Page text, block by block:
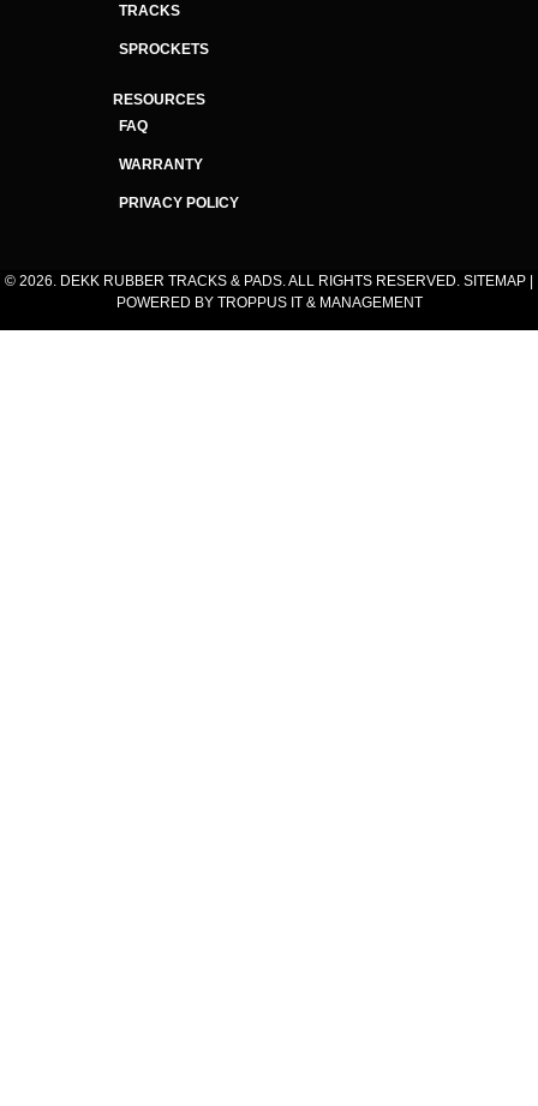
TRACKS
SPROCKETS
RESOURCES
FAQ
WARRANTY
PRIVACY POLICY
© 2026. DEKK RUBBER TRACKS & PADS. ALL RIGHTS RESERVED. SITEMAP |
POWERED BY TROPPUS IT & MANAGEMENT